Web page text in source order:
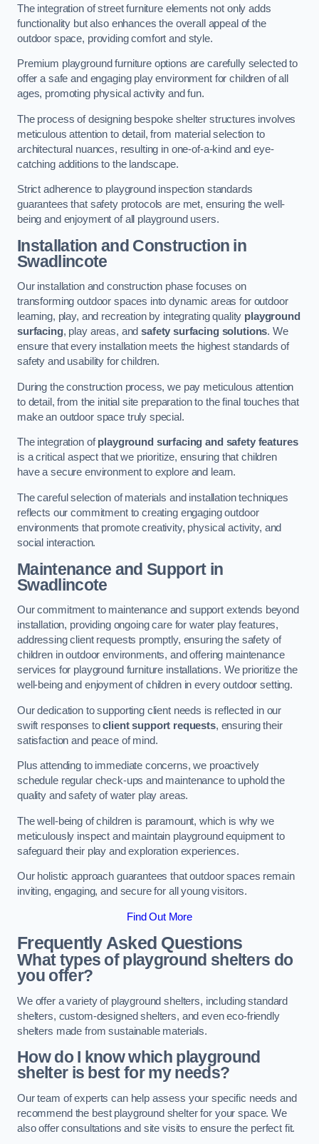
The integration of street furniture elements not only adds
functionality but also enhances the overall appeal of the
outdoor space, providing comfort and style.
Premium playground furniture options are carefully selected to
offer a safe and engaging play environment for children of all
ages, promoting physical activity and fun.
The process of designing bespoke shelter structures involves
meticulous attention to detail, from material selection to
architectural nuances, resulting in one-of-a-kind and eye-
catching additions to the landscape.
Strict adherence to playground inspection standards
guarantees that safety protocols are met, ensuring the well-
being and enjoyment of all playground users.
Installation and Construction in
Swadlincote
Our installation and construction phase focuses on
transforming outdoor spaces into dynamic areas for outdoor
learning, play, and recreation by integrating quality playground
surfacing, play areas, andsafety surfacing solutions. We
ensure that every installation meets the highest standards of
safety and usability for children.
During the construction process, we pay meticulous attention
to detail, from the initial site preparation to the final touches that
make an outdoor space truly special.
The integration ofplayground surfacing and safety features
is a critical aspect that we prioritize, ensuring that children
have a secure environment to explore and learn.
The careful selection of materials and installation techniques
reflects our commitment to creating engaging outdoor
environments that promote creativity, physical activity, and
social interaction.
Maintenance and Supportin
Swadlincote
Our commitment to maintenance and support extends beyond
installation, providing ongoing care for water play features,
addressing client requests promptly, ensuring the safety of
children in outdoor environments, and offering maintenance
services for playground furniture installations. We prioritize the
well-being and enjoyment of children in every outdoor setting.
Our dedication to supporting client needs is reflected in our
swift responses toclient support requests, ensuring their
satisfaction and peace of mind.
Plus attending to immediate concerns, we proactively
schedule regular check-ups and maintenance to uphold the
quality and safety of water play areas.
The well-being of children is paramount, which is why we
meticulously inspect and maintain playground equipment to
safeguard their play and exploration experiences.
Our holistic approach guarantees that outdoor spaces remain
inviting, engaging, and secure for all young visitors.
Find Out More
Frequently Asked Questions
What types of playground shelters do
you offer?
We offer a variety of playground shelters, including standard
shelters, custom-designed shelters, and even eco-friendly
shelters made from sustainable materials.
How do I know which playground
shelter is best for my needs?
Our team of experts can help assess your specific needs and
recommend the best playground shelter for your space. We
also offer consultations and site visits to ensure the perfect fit.